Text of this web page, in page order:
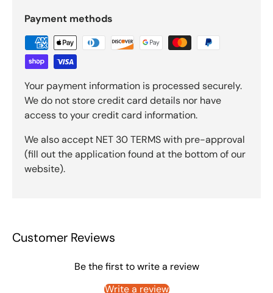
Payment methods
Your payment information is processed securely.
We do not store credit card details nor have
access to your credit card information.
We also accept NET 30 TERMS with pre-approval
(fill out the application found at the bottom of our
website).
Customer Reviews
Be the first to write a review
Write a review